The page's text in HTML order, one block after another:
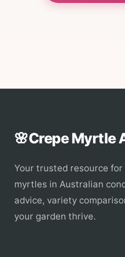
🌸Crepe Myrtle
Your trusted resource
myrtles in Australian
advice, variety
your garden thrive.